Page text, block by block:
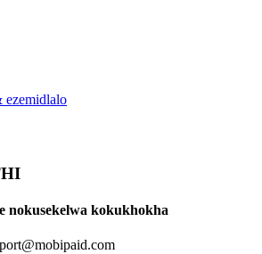
ezemidlalo
nokusekelwa kokukhokha